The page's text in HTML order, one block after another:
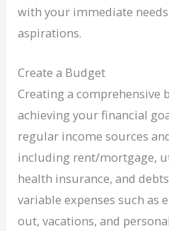
with your immediate
aspirations.
Create a Budget
Creating a comprehensive
achieving your financial
regular income sources
including rent/mortgage,
health insurance, and
variable expenses such as
out, vacations, and